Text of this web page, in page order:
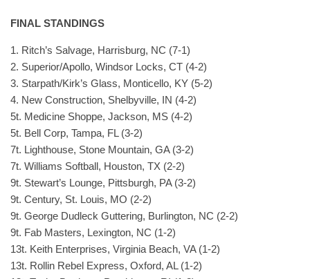
FINAL STANDINGS
1. Ritch’s Salvage, Harrisburg, NC (7-1)
2. Superior/Apollo, Windsor Locks, CT (4-2)
3. Starpath/Kirk’s Glass, Monticello, KY (5-2)
4. New Construction, Shelbyville, IN (4-2)
5t. Medicine Shoppe, Jackson, MS (4-2)
5t. Bell Corp, Tampa, FL (3-2)
7t. Lighthouse, Stone Mountain, GA (3-2)
7t. Williams Softball, Houston, TX (2-2)
9t. Stewart’s Lounge, Pittsburgh, PA (3-2)
9t. Century, St. Louis, MO (2-2)
9t. George Dudleck Guttering, Burlington, NC (2-2)
9t. Fab Masters, Lexington, NC (1-2)
13t. Keith Enterprises, Virginia Beach, VA (1-2)
13t. Rollin Rebel Express, Oxford, AL (1-2)